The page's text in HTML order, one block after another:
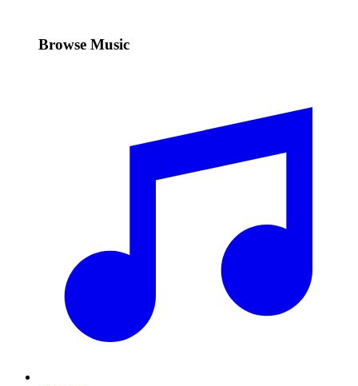
Browse Music